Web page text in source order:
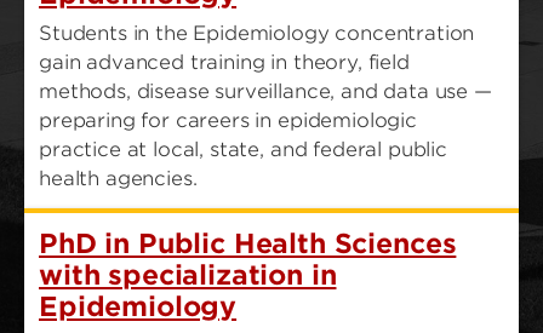
Students in the Epidemiology concentration
gain advanced training in theory, field
methods, disease surveillance, and data use —
preparing for careers in epidemiologic
practice at local, state, and federal public
health agencies.
PhD in Public Health Sciences
with specialization in
Epidemiology